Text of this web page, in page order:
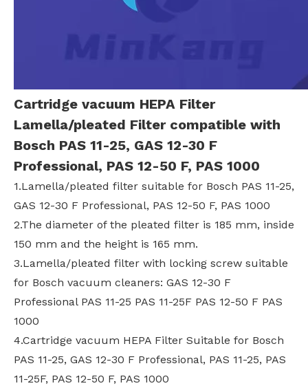
Cartridge vacuum HEPA Filter
Lamella/pleated Filter compatible with
Bosch PAS 11-25, GAS 12-30 F
Professional, PAS 12-50 F, PAS 1000
1.Lamella/pleated filter suitable for Bosch PAS 11-25,
GAS 12-30 F Professional, PAS 12-50 F, PAS 1000
2.The diameter of the pleated filter is 185 mm, inside
150 mm and the height is 165 mm.
3.Lamella/pleated filter with locking screw suitable
for Bosch vacuum cleaners: GAS 12-30 F
Professional PAS 11-25 PAS 11-25F PAS 12-50 F PAS
1000
4.Cartridge vacuum HEPA Filter Suitable for Bosch
PAS 11-25, GAS 12-30 F Professional, PAS 11-25, PAS
11-25F, PAS 12-50 F, PAS 1000